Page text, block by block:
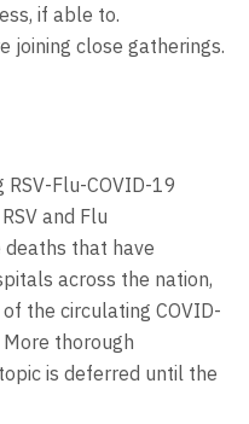
if able to.
joining close gatherings.
Flu-COVID-19
and Flu
deaths that have
across the nation,
the circulating COVID-
thorough
is deferred until the